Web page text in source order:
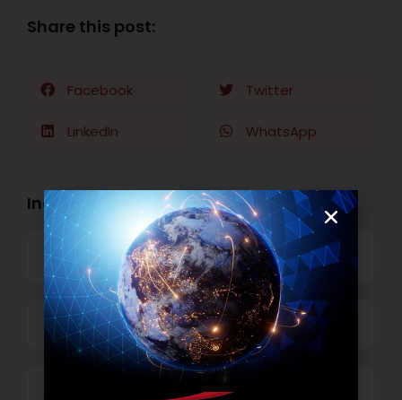
Share this post:
Facebook Twitter
LinkedIn WhatsApp
Industry Openings:
Banking
Business Process Outsourcing